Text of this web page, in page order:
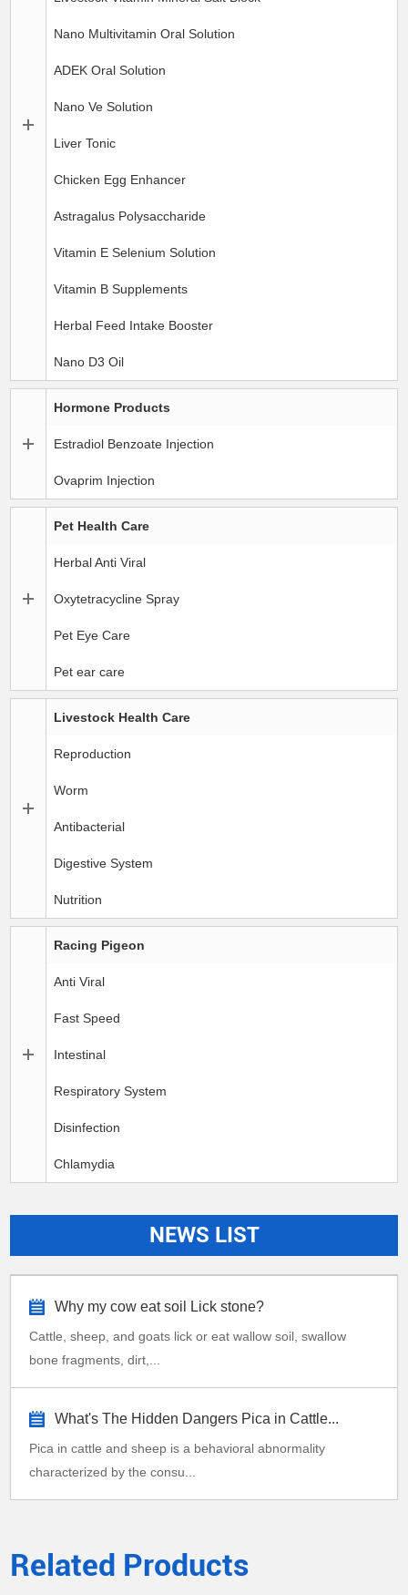
Nano Multivitamin Oral Solution
ADEK Oral Solution
Nano Ve Solution
Liver Tonic
Chicken Egg Enhancer
Astragalus Polysaccharide
Vitamin E Selenium Solution
Vitamin B Supplements
Herbal Feed Intake Booster
Nano D3 Oil
Hormone Products
Estradiol Benzoate Injection
Ovaprim Injection
Pet Health Care
Herbal Anti Viral
Oxytetracycline Spray
Pet Eye Care
Pet ear care
Livestock Health Care
Reproduction
Worm
Antibacterial
Digestive System
Nutrition
Racing Pigeon
Anti Viral
Fast Speed
Intestinal
Respiratory System
Disinfection
Chlamydia
NEWS LIST
Why my cow eat soil Lick stone?
Cattle, sheep, and goats lick or eat wallow soil, swallow
bone fragments, dirt,...
What's The Hidden Dangers Pica in Cattle...
Pica in cattle and sheep is a behavioral abnormality
characterized by the consu...
Related Products